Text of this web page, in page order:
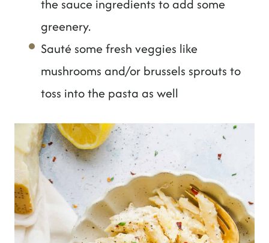
the sauce ingredients to add some
greenery.
Sauté some fresh veggies like
mushrooms and/or brussels sprouts to
toss into the pasta as well